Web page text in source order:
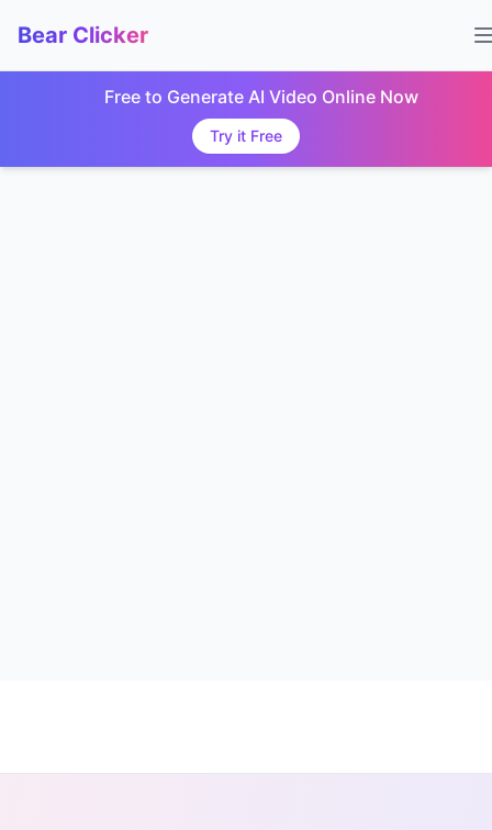
Bear Clicker
Free to Generate AI Video Online Now
Try it Free